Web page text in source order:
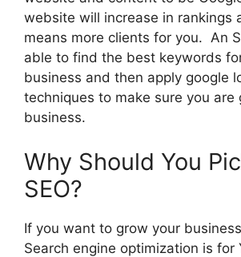
website will increase in rankings
means more clients for you. An
able to find the best keywords
business and then apply google
techniques to make sure you are
business.
Why Should You
SEO?
If you want to grow your
Search engine optimization is for